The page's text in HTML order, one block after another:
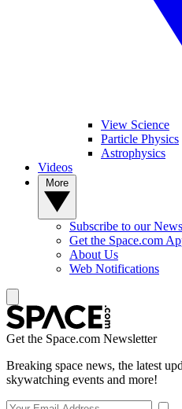
View Science
Particle Physics
Astrophysics
Videos
Subscribe to our
Get the Space.com
About Us
Web Notifications
Get the Space.com Newsletter
Breaking space news, the latest
skywatching events and more!